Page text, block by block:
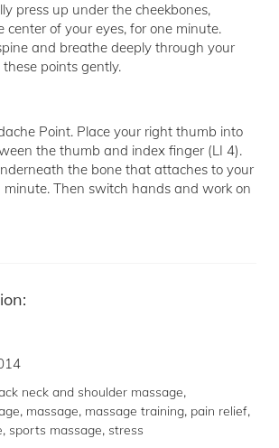
press up under the cheekbones,
center of your eyes, for one minute.
and breathe deeply through your
points gently.
Point. Place your right thumb into
the thumb and index finger (LI 4).
the bone that attaches to your
minute. Then switch hands and work on
neck and shoulder massage,
, massage, massage training, pain relief,
, sports massage, stress